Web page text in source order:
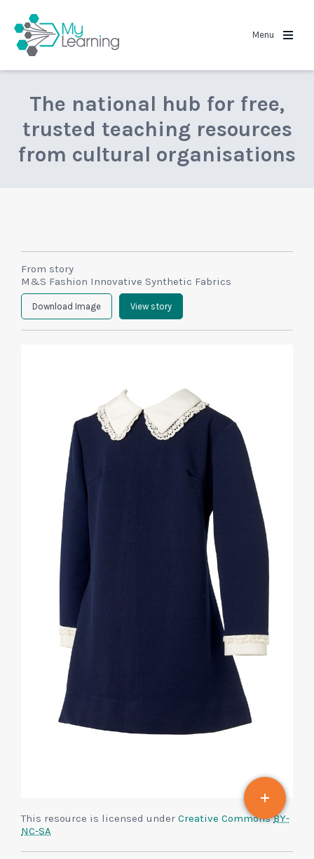
Menu
The national hub for free,
trusted teaching resources
from cultural organisations
From story
M&S Fashion Innovative Synthetic Fabrics
Download Image View story
This resource is licensed under Creative CommonsBY-
NC-SA